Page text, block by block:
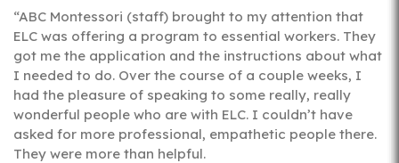
“ABC Montessori (staff) brought to my attention that
ELC was offering a program to essential workers. They
got me the application and the instructions about what
I needed to do. Over the course of a couple weeks, I
had the pleasure of speaking to some really, really
wonderful people who are with ELC. I couldn’t have
asked for more professional, empathetic people there.
They were more than helpful.